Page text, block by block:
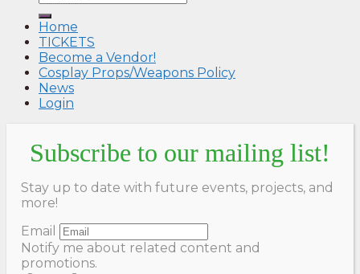
Home
TICKETS
Become a Vendor!
Cosplay Props/Weapons Policy
News
Login
Subscribe to our mailing list!
Stay up to date with future events, projects, and
more!
Email
Notify me about related content and
promotions.